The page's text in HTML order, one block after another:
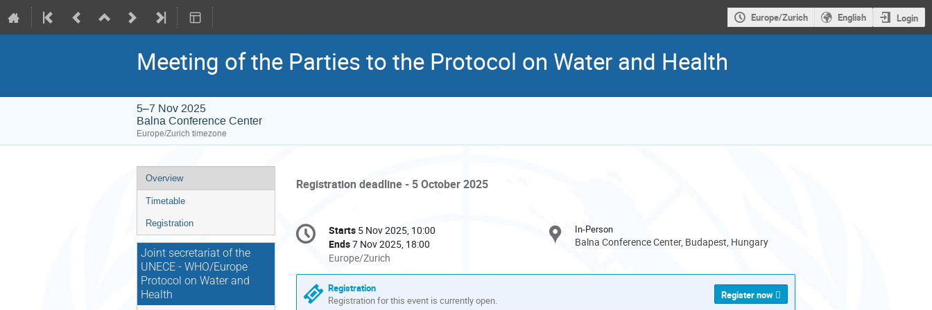
Europe/Zurich English Login
Meeting of the Parties to the Protocol on Water and Health
5–7 Nov 2025
Balna Conference Center
Europe/Zurich timezone
Event
menu
Overview
Timetable
Registration
Joint secretariat of the
UNECE - WHO/Europe
Protocol on Water and
Health
Registration deadline - 5 October 2025
Conference
information
Date/Time
Starts 5 Nov 2025, 10:00
Ends7 Nov 2025, 18:00
All
times
are
in
Europe/Zurich
In-Person
Balna Conference Center, Budapest, Hungary
Registration
Registration for this event is currently open.
Register now